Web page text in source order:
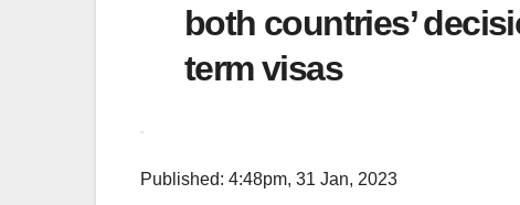
both countries’
term visas
Published: 4:48pm, 31 Jan, 2023